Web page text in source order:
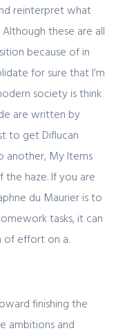
reinterpret what
these are all
because of in
for sure that I’m
society is think
are written by
to get Diflucan
another, My Items
the haze. If you are
du Maurier is to
tasks, it can
of effort on a.
finishing the
ambitions and